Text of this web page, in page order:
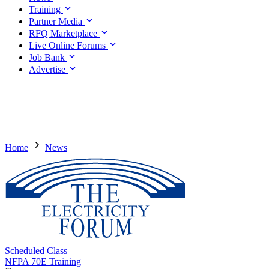
Training
Partner Media
RFQ Marketplace
Live Online Forums
Job Bank
Advertise
Home News
Scheduled Class
NFPA 70E Training